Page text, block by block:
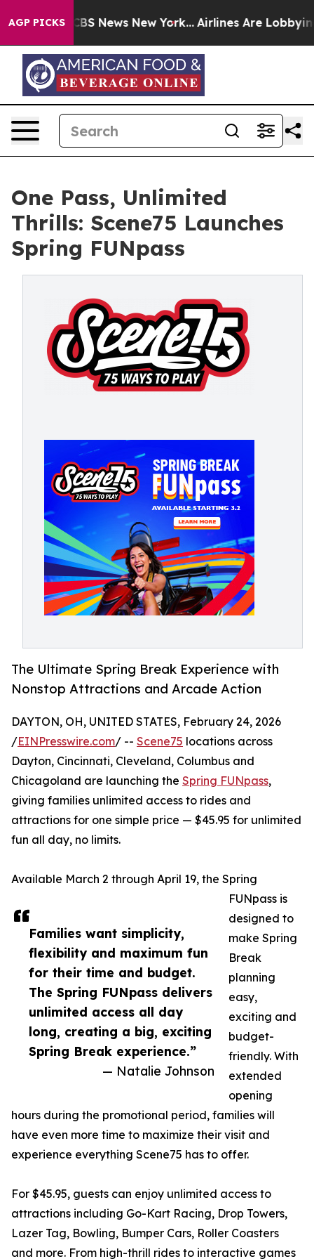
AGP PICKS
was CBS News New York... Airlines Are Lobbying To
One Pass, Unlimited
Thrills: Scene75 Launches
Spring FUNpass
The Ultimate Spring Break Experience with
Nonstop Attractions and Arcade Action
Families want simplicity,
flexibility and maximum fun
for their time and budget.
The Spring FUNpass delivers
unlimited access all day
long, creating a big, exciting
Spring Break experience.”
— Natalie Johnson
DAYTON, OH, UNITED STATES, February 24, 2026
/EINPresswire.com/ -- Scene75 locations across
Dayton, Cincinnati, Cleveland, Columbus and
Chicagoland are launching the Spring FUNpass,
giving families unlimited access to rides and
attractions for one simple price — $45.95 for unlimited
fun all day, no limits.
Available March 2 through April 19, the Spring
FUNpass is
designed to
make Spring
Break
planning
easy,
exciting and
budget-
friendly. With
extended
opening
hours during the promotional period, families will
have even more time to maximize their visit and
experience everything Scene75 has to offer.
For $45.95, guests can enjoy unlimited access to
attractions including Go-Kart Racing, Drop Towers,
Lazer Tag, Bowling, Bumper Cars, Roller Coasters
and more. From high-thrill rides to interactive games